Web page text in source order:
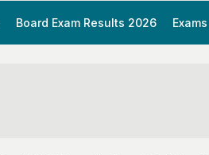
Board Exam Results 2026 Exams